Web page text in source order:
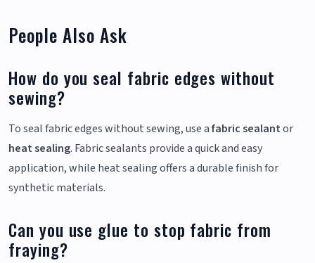
People Also Ask
How do you seal fabric edges without
sewing?
To seal fabric edges without sewing, use afabric sealantor
heat sealing. Fabric sealants provide a quick and easy
application, while heat sealing offers a durable finish for
synthetic materials.
Can you use glue to stop fabric from
fraying?